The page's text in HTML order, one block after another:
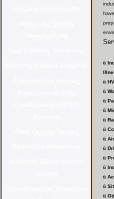
ü
ü
ü
ü
ü
ü
ü
ü
ü
ü
ü
ü
ü
ü